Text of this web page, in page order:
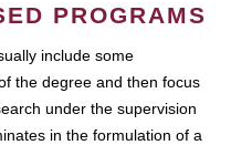
PROGRAMS
include some
the degree and then focus
under the supervision
in the formulation of a